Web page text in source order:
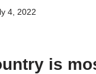
4, 2022
is